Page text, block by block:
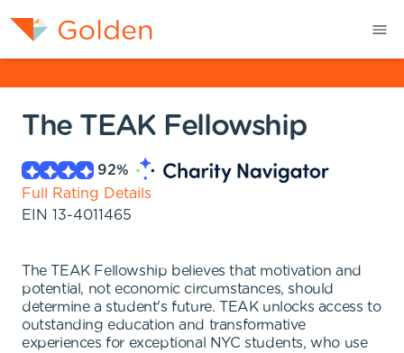
The TEAK Fellowship
92%
Full Rating Details
EIN 13-4011465
The TEAK Fellowship believes that motivation and
potential, not economic circumstances, should
determine a student's future. TEAK unlocks access to
outstanding education and transformative
experiences for exceptional NYC students, who use